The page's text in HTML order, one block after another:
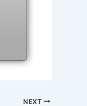
NEXT